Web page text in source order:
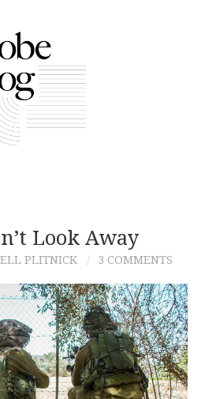
Look Away
PLITNICK 3 COMMENTS